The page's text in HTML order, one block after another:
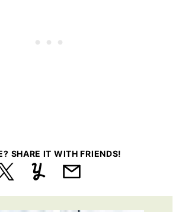
SHARE IT WITH FRIENDS!
TweetYummlyEmail